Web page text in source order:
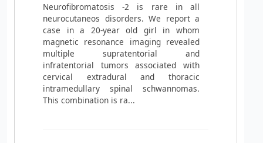
Neurofibromatosis -2 is rare in all
neurocutaneos disorders. We report a
case in a 20-year old girl in whom
magnetic resonance imaging revealed
multiple supratentorial and
infratentorial tumors associated with
cervical extradural and thoracic
intramedullary spinal schwannomas.
This combination is ra...